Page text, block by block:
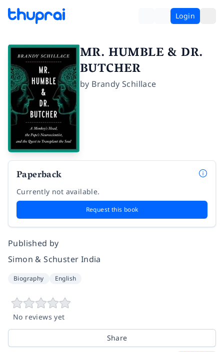
Login
MR. HUMBLE & DR.
BUTCHER
by Brandy Schillace
Paperback
Currently not available.
Request this book
Published by
Simon & Schuster India
Biography English
No reviews yet
Share